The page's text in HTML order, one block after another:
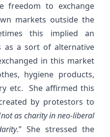
freedom to exchange
markets outside the
this implied an
as a sort of alternative
in this market
hygiene products,
etc. She affirmed this
by protestors to
not as charity in neo-liberal
.” She stressed the